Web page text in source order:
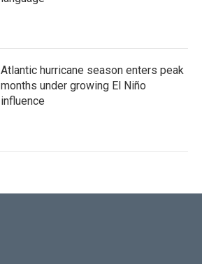
Atlantic hurricane season enters peak
months under growing El Niño
influence